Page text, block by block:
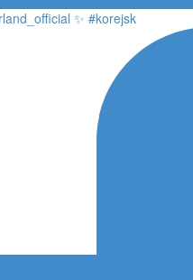
✨ #korejsk